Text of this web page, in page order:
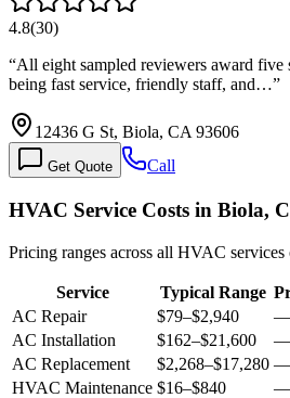
4.8(30)
“All eight sampled reviewers award five
being fast service, friendly staff, and…”
12436 G St, Biola, CA 93606
Get Quote Call
HVAC Service Costs in Biola,
Pricing ranges across all HVAC
Service Typical Range
AC Repair
$79–$2,940
—
AC Installation
$162–$21,600
—
AC Replacement
$2,268–$17,280 —
HVAC Maintenance $16–$840
—